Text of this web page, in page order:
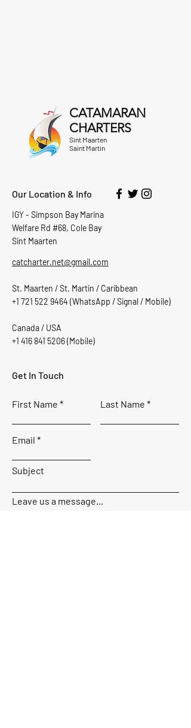
CATAMARAN
CHARTERS
Sint Maarten
Saint Martin
Our Location & Info
IGY - Simpson Bay Marina
Welfare Rd #68, Cole Bay
Sint Maarten
catcharter.net@gmail.com
St. Maarten / St. Martin / Caribbean
+1 721 522 9464 (WhatsApp / Signal / Mobile)
Canada / USA
+1 416 841 5206(Mobile)
Get In Touch
First Name Last Name
Email
Subject
Leave us a message...